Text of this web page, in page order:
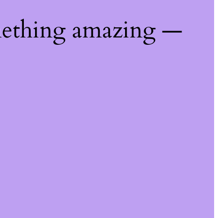
amazing —